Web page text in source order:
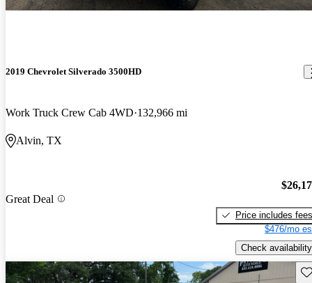
2019 Chevrolet Silverado 3500HD
Work Truck Crew Cab 4WD 132,966 mi
Alvin, TX
Great Deal
Price includes fees
$476/mo
Check availability